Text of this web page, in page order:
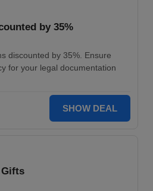
by 35%
discounted by 35%. Ensure
for your legal documentation
SHOW DEAL
Gifts